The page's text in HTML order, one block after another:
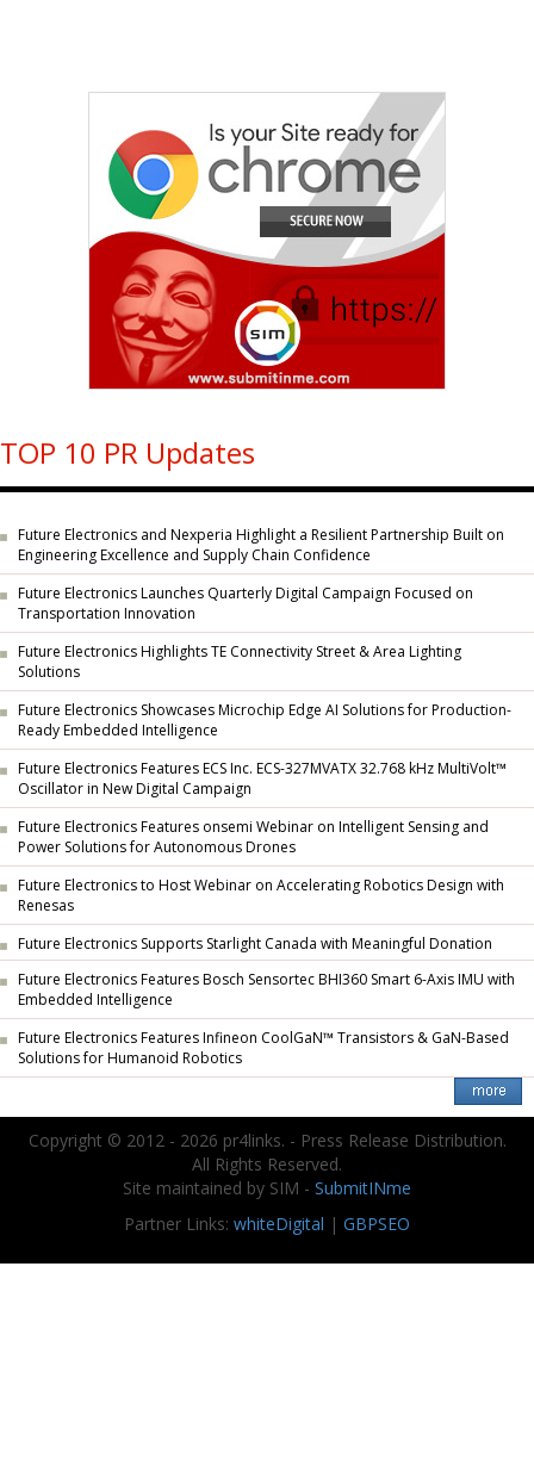
TOP 10 PR Updates
Future Electronics and Nexperia Highlight a Resilient Partnership Built on
Engineering Excellence and Supply Chain Confidence
Future Electronics Launches Quarterly Digital Campaign Focused on
Transportation Innovation
Future Electronics Highlights TE Connectivity Street & Area Lighting
Solutions
Future Electronics Showcases Microchip Edge AI Solutions for Production-
Ready Embedded Intelligence
Future Electronics Features ECS Inc. ECS-327MVATX 32.768 kHz MultiVolt™
Oscillator in New Digital Campaign
Future Electronics Features onsemi Webinar on Intelligent Sensing and
Power Solutions for Autonomous Drones
Future Electronics to Host Webinar on Accelerating Robotics Design with
Renesas
Future Electronics Supports Starlight Canada with Meaningful Donation
Future Electronics Features Bosch Sensortec BHI360 Smart 6-Axis IMU with
Embedded Intelligence
Future Electronics Features Infineon CoolGaN™ Transistors & GaN-Based
Solutions for Humanoid Robotics
Copyright © 2012 - 2026 pr4links. - Press Release Distribution.
All Rights Reserved.
Site maintained by SIM - SubmitINme
Partner Links: whiteDigital | GBPSEO